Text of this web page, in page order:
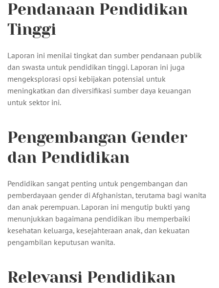
Pendanaan Pendidikan
Tinggi
Laporan ini menilai tingkat dan sumber pendanaan publik
dan swasta untuk pendidikan tinggi. Laporan ini juga
mengeksplorasi opsi kebijakan potensial untuk
meningkatkan dan diversifikasi sumber daya keuangan
untuk sektor ini.
Pengembangan Gender
dan Pendidikan
Pendidikan sangat penting untuk pengembangan dan
pemberdayaan gender di Afghanistan, terutama bagi wanita
dan anak perempuan. Laporan ini mengutip bukti yang
menunjukkan bagaimana pendidikan ibu memperbaiki
kesehatan keluarga, kesejahteraan anak, dan kekuatan
pengambilan keputusan wanita.
Relevansi Pendidikan